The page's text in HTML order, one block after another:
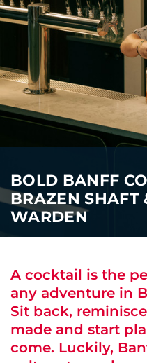
ABOUT US
CAREERS
MEDIA
TRAVEL TRADE
BOLD BANFF
BRAZEN SHAFT
WARDEN
A cocktail is the
any adventure in
Sit back,
made and start
come. Luckily,